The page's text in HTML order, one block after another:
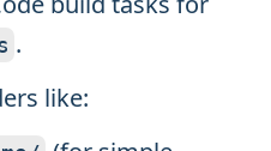
.
like: